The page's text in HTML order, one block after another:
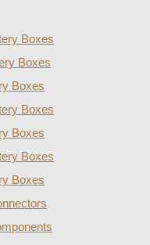
Boxes
Boxes
Boxes
Boxes
Boxes
Boxes
Boxes